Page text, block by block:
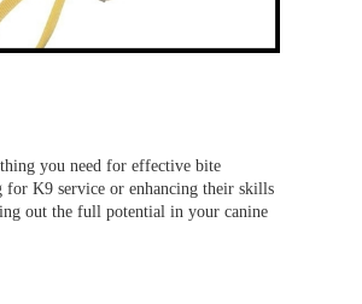
you need for effective bite
for K9 service or enhancing their skills
out the full potential in your canine